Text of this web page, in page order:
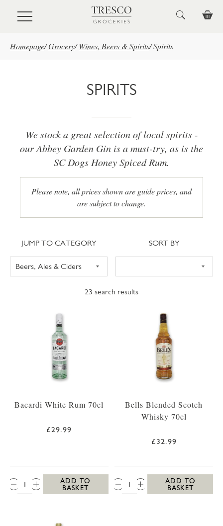
Skip to main content
Homepage/Grocery/ Wines, Beers & Spirits/Spirits
SPIRITS
We stock a great selection of local spirits -
our Abbey Garden Gin is a must-try, as is the
SC Dogs Honey Spiced Rum.
Please note, all prices shown are guide prices, and
are subject to change.
23 search results
Jump to category
JUMP TO CATEGORY Sort
SORT BY
Bacardi White Rum 70cl
£29.99
QTY:
ADD TO
BASKET
Bells Blended Scotch
Whisky 70cl
£32.99
QTY:
ADD TO
BASKET